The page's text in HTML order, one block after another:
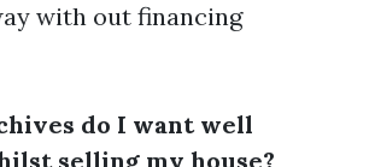
with out financing
do I want well
selling my house?